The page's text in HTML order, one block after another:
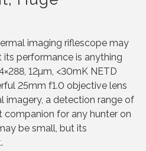
t
p
r
i
c
e
i
imaging riflescope may
performance is anything
12µm, <30mK NETD
25mm f1.0 objective lens
imagery, a detection range of
for any hunter on
be small, but its